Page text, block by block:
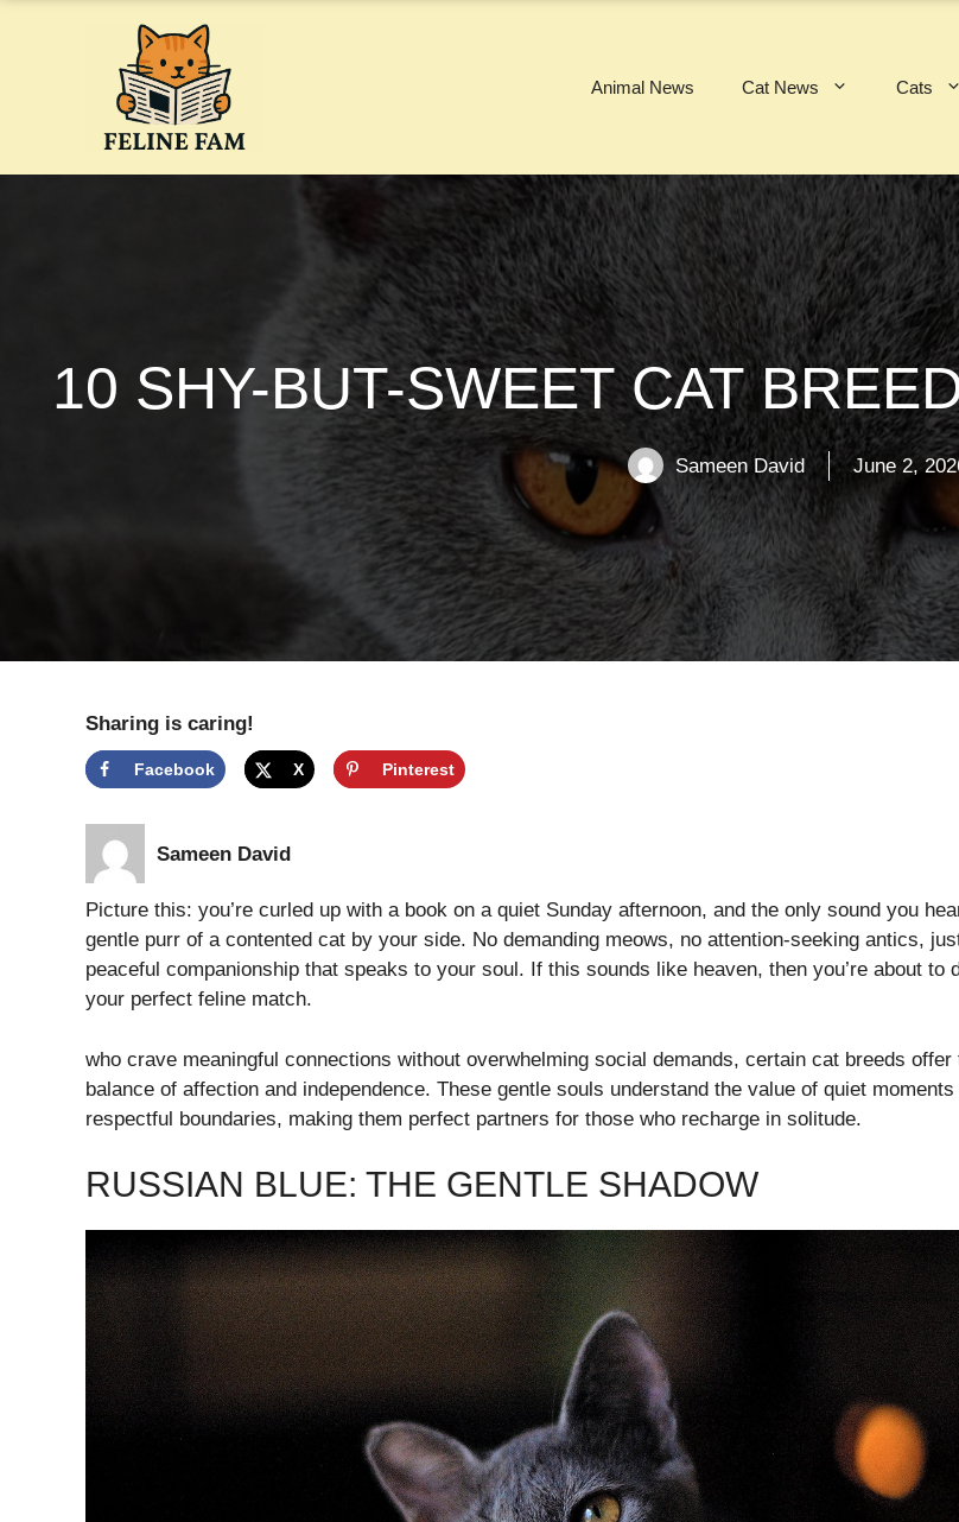
Animal News Cat News Cats
10 SHY-BUT-SWEET CAT
Sameen David June 2,
Sharing is caring!
Facebook X Pinterest
Sameen David
Picture this: you’re curled up with a book on a quiet Sunday afternoon, and the only sound you
gentle purr of a contented cat by your side. No demanding meows, no attention-seeking antics,
peaceful companionship that speaks to your soul. If this sounds like heaven, then you’re about to
your perfect feline match.
who crave meaningful connections without overwhelming social demands, certain cat breeds offer
balance of affection and independence. These gentle souls understand the value of quiet moments
respectful boundaries, making them perfect partners for those who recharge in solitude.
RUSSIAN BLUE: THE GENTLE SHADOW